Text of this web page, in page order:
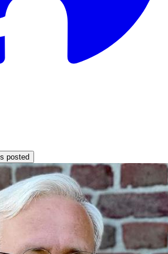
posted